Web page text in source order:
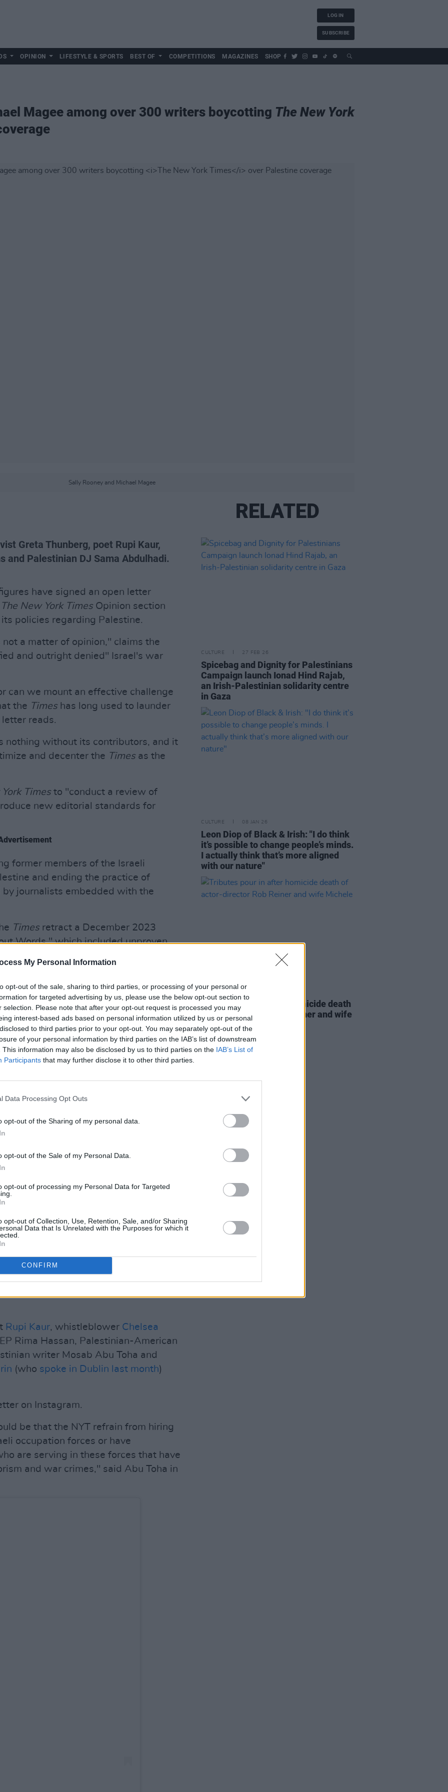
My Personal Information
opt-out of the sale, sharing to third parties, or processing of your personal or
for targeted advertising by us, please use the below opt-out section to
selection. Please note that after your opt-out request is processed you may
interest-based ads based on personal information utilized by us or personal
to third parties prior to your opt-out. You may separately opt-out of the
of your personal information by third parties on the IAB’s list of downstream
This information may also be disclosed by us to third parties on the IAB’s List of
Participants that may further disclose it to other third parties.
Data Processing Opt Outs
opt-out of the Sharing of my personal data.
opt-out of the Sale of my Personal Data.
opt-out of processing my Personal Data for Targeted
opt-out of Collection, Use, Retention, Sale, and/or Sharing
Data that Is Unrelated with the Purposes for which it
CONFIRM
LOG IN
SUBSCRIBE
OPINION LIFESTYLE & SPORTS BEST OF COMPETITIONS MAGAZINES SHOP
Magee among over 300 writers boycotting The New York
Sally Rooney and Michael Magee
Greta Thunberg, poet Rupi Kaur,
and Palestinian DJ Sama Abdulhadi.
have signed an open letter
The New York TimesOpinion section
policies regarding Palestine.
a matter of opinion," claims the
and outright denied" Israel's war
can we mount an effective challenge
the Timeshas long used to launder
letter reads.
nothing without its contributors, and it
and decenter the Timesas the
Timesto "conduct a review of
new editorial standards for
former members of the Israeli
and ending the practice of
journalists embedded with the
Timesretract a December 2023
Words," which included unproven
against Israeli women during
heavily on the witness testimony of
paramedic and a spokesperson
alleged the assaults took place
the article.
its lack of forensic evidence as well
Israel reporters.
weapons transfers to Israel."
nor unreasonable," the letter
apology for unsound reporting
of Iraq.
writers of Palestine to refuse
to demand that the paper account for
again manufacture consent for
toThe New York Times
writers
Rupi Kaur, whistleblower Chelsea
Rima Hassan, Palestinian-American
writer Mosab Abu Toha and
(who spoke in Dublin last month)
on Instagram.
be that the NYT refrain from hiring
occupation forces or have
are serving in these forces that have
and war crimes," said Abu Toha in
RELATED
CULTURE 27 FEB 26
Spicebag and Dignity for Palestinians
Campaign launch Ionad Hind Rajab,
an Irish-Palestinian solidarity centre
in Gaza
CULTURE 08 JAN 26
Leon Diop of Black & Irish: "I do think
it’s possible to change people’s minds.
I actually think that’s more aligned
with our nature"
FILM AND TV
Tributes pour in after homicide death
of actor-director Rob Reiner and wife
Michele